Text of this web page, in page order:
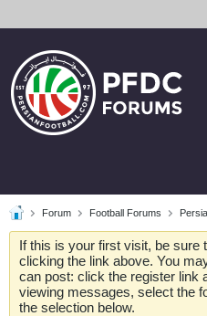
Forum Football Forums
If this is your first visit, be sure
clicking the link above. You
can post: click the register link
viewing messages, select the
the selection below.